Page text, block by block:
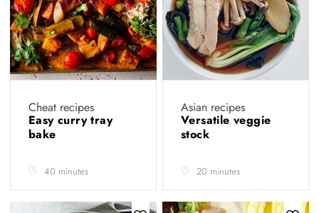
Cheat recipes
Easy curry tray
bake
40 minutes
Asian recipes
Versatile veggie
stock
20 minutes